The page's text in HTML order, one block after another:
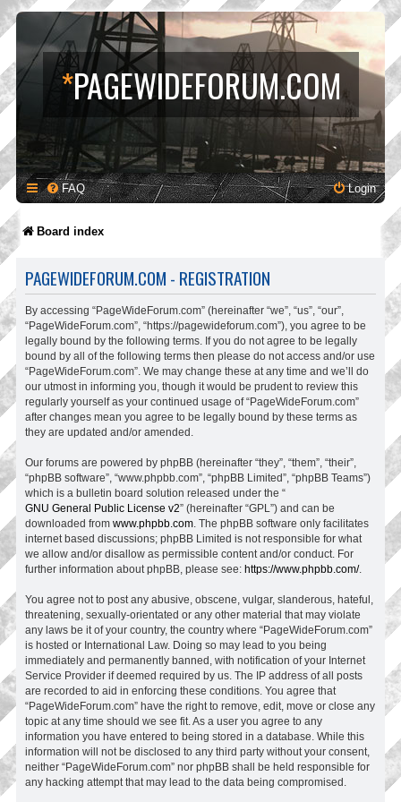
*PAGEWIDEFORUM.COM
FAQ Login
Board index
PAGEWIDEFORUM.COM - REGISTRATION
By accessing “PageWideForum.com” (hereinafter “we”, “us”, “our”,
“PageWideForum.com”, “https://pagewideforum.com”), you agree to be
legally bound by the following terms. If you do not agree to be legally
bound by all of the following terms then please do not access and/or use
“PageWideForum.com”. We may change these at any time and we’ll do
our utmost in informing you, though it would be prudent to review this
regularly yourself as your continued usage of “PageWideForum.com”
after changes mean you agree to be legally bound by these terms as
they are updated and/or amended.
Our forums are powered by phpBB (hereinafter “they”, “them”, “their”,
“phpBB software”, “www.phpbb.com”, “phpBB Limited”, “phpBB Teams”)
which is a bulletin board solution released under the “
GNU General Public License v2” (hereinafter “GPL”) and can be
downloaded from www.phpbb.com . The phpBB software only facilitates
internet based discussions; phpBB Limited is not responsible for what
we allow and/or disallow as permissible content and/or conduct. For
further information about phpBB, please see: https://www.phpbb.com/.
You agree not to post any abusive, obscene, vulgar, slanderous, hateful,
threatening, sexually-orientated or any other material that may violate
any laws be it of your country, the country where “PageWideForum.com”
is hosted or International Law. Doing so may lead to you being
immediately and permanently banned, with notification of your Internet
Service Provider if deemed required by us. The IP address of all posts
are recorded to aid in enforcing these conditions. You agree that
“PageWideForum.com” have the right to remove, edit, move or close any
topic at any time should we see fit. As a user you agree to any
information you have entered to being stored in a database. While this
information will not be disclosed to any third party without your consent,
neither “PageWideForum.com” nor phpBB shall be held responsible for
any hacking attempt that may lead to the data being compromised.